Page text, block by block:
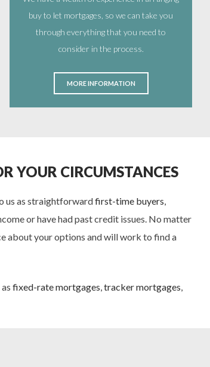
buy to let mortgages, so we can take you
through everything that you need to
consider in the process.
MORE INFORMATION
YOUR CIRCUMSTANCES
us as straightforwardfirst-time buyers,
or have had past credit issues. No matter
about your options and will work to find a
fixed-rate mortgages,tracker mortgages,